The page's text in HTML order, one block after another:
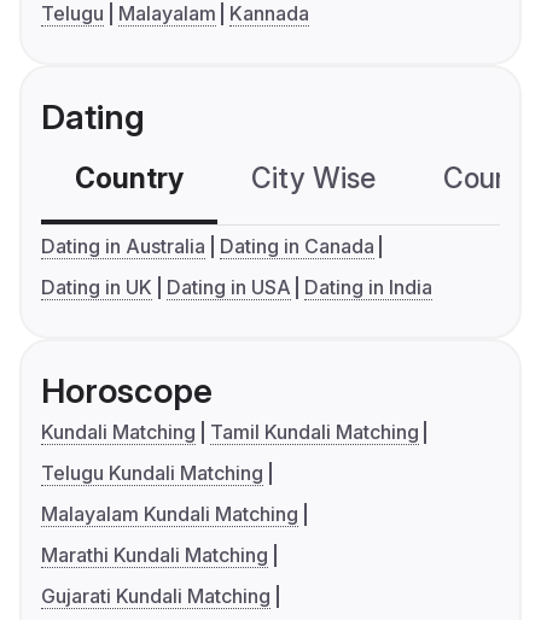
Telugu
Malayalam Kannada
Dating
Country City Wise
Dating in Australia
Dating in Canada
Dating in UK
Dating in USA Dating in India
Horoscope
Kundali Matching
Tamil Kundali Matching
Telugu Kundali Matching
Malayalam Kundali Matching
Marathi Kundali Matching
Gujarati Kundali Matching